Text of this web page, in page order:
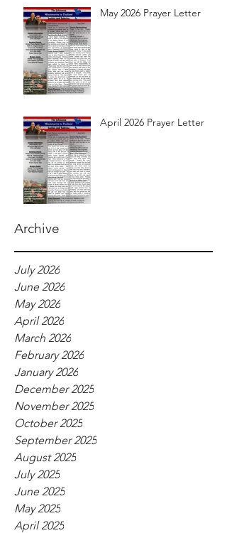
May 2026 Prayer Letter
April 2026 Prayer Letter
Archive
July 2026
June 2026
May 2026
April 2026
March 2026
February 2026
January 2026
December 2025
November 2025
October 2025
September 2025
August 2025
July 2025
June 2025
May 2025
April 2025